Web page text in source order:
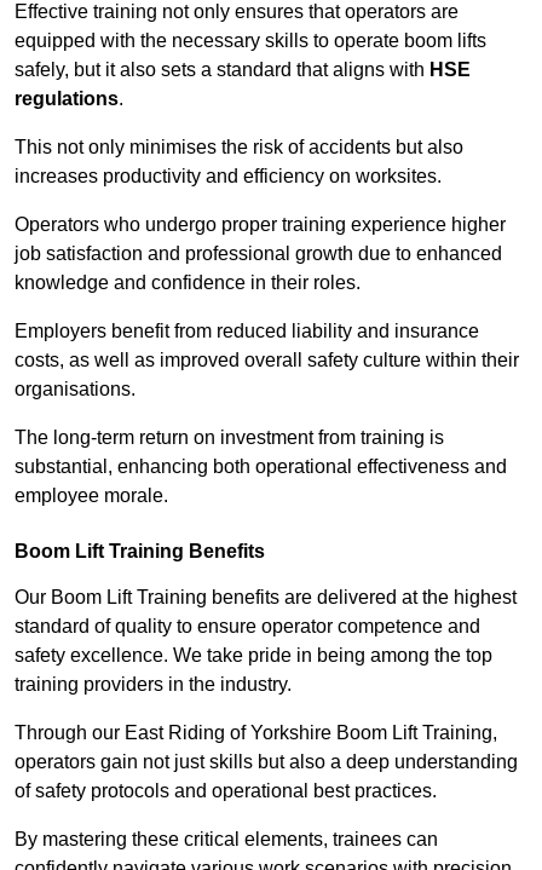
Effective training not only ensures that operators are
equipped with the necessary skills to operate boom lifts
safely, but it also sets a standard that aligns with HSE
regulations.
This not only minimises the risk of accidents but also
increases productivity and efficiency on worksites.
Operators who undergo proper training experience higher
job satisfaction and professional growth due to enhanced
knowledge and confidence in their roles.
Employers benefit from reduced liability and insurance
costs, as well as improved overall safety culture within their
organisations.
The long-term return on investment from training is
substantial, enhancing both operational effectiveness and
employee morale.
Boom Lift Training Benefits
Our Boom Lift Training benefits are delivered at the highest
standard of quality to ensure operator competence and
safety excellence. We take pride in being among the top
training providers in the industry.
Through our East Riding of Yorkshire Boom Lift Training,
operators gain not just skills but also a deep understanding
of safety protocols and operational best practices.
By mastering these critical elements, trainees can